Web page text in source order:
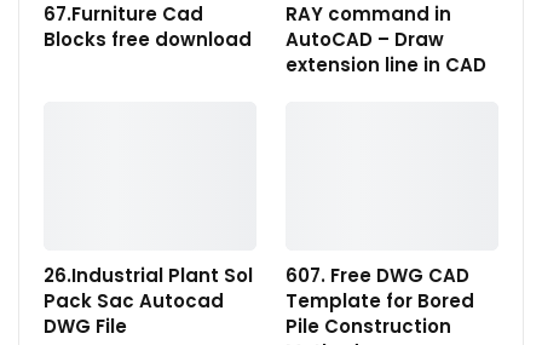
67.Furniture Cad
Blocks free download
RAY command in
AutoCAD – Draw
extension line in CAD
26.Industrial Plant Sol
Pack Sac Autocad
DWG File
607. Free DWG CAD
Template for Bored
Pile Construction